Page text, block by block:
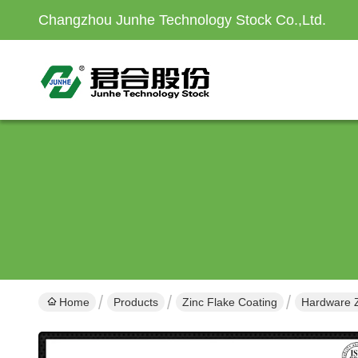
Changzhou Junhe Technology Stock Co.,Ltd.
Home Products Zinc Flake Coating Hardware